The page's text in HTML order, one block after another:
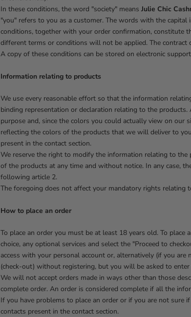
In these conditions, the word "society" means Julie Chic
"you" refers to you as a customer. The words with the
conditions, together with your order confirmation, constitute
different terms or conditions will not be applied. The
A copy of these conditions can be stored on electronic
Information relating to products
We use every reasonable effort so that the information
binding representation or declaration relating to the
purpose and, since the colors you could actually view on
reflecting the colors of the products that we will deliver to
present in the contact section.
We reserve the right to modify the information relating to the
of the products at any time and without notice. In any case,
following article 2.
The foregoing does not affect your mandatory rights
How to place an order
To place an order you must be at least 18 years old. To
choice, any optional services and select the "Proceed to
access with your personal account or, alternatively (if you
(check-out) without registering, but you will be asked to
We will not accept orders made in ways other than those
complete order. An order is considered complete if all the
If you have problems to place an order or if you are not sure
contacts present in the contact section.